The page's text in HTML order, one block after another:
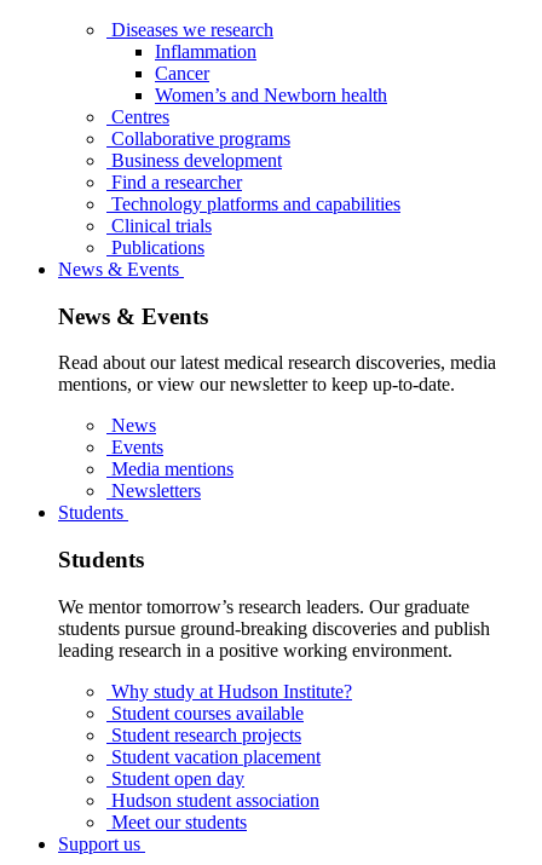
Diseases we research
Inflammation
Cancer
Women’s and Newborn health
Centres
Collaborative programs
Business development
Find a researcher
Technology platforms and capabilities
Clinical trials
Publications
News & Events
News & Events
Read about our latest medical research discoveries, media
mentions, or view our newsletter to keep up-to-date.
News
Events
Media mentions
Newsletters
Students
Students
We mentor tomorrow’s research leaders. Our graduate
students pursue ground-breaking discoveries and publish
leading research in a positive working environment.
Why study at Hudson Institute?
Student courses available
Student research projects
Student vacation placement
Student open day
Hudson student association
Meet our students
Support us